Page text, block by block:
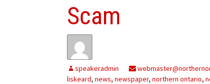
Scam
speakeradmin
liskeard, news, newspaper, northern ontario,